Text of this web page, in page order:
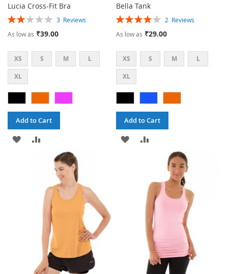
Lucia Cross-Fit Bra
Rating:
3 Reviews
As low as ₹39.00
XS S M L
XL
Add to Cart
ADD
COMPARE
Bella Tank
Rating:
2 Reviews
As low as ₹29.00
XS S M L
XL
Add to Cart
ADD
COMPARE